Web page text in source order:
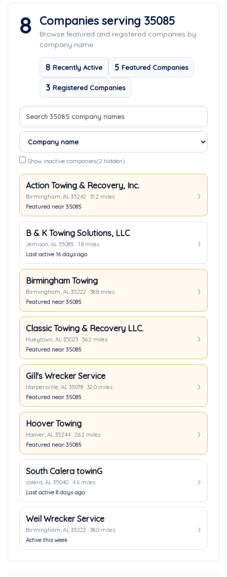
8 Companies serving 35085
Browse featured and registered companies by
company name.
8 Recently Active 5 Featured Companies
3 Registered Companies
Search company names
Sort companies
Show inactive companies(2 hidden)
Action Towing & Recovery, Inc.
Birmingham, AL 35242 · 31.2 miles
Featured near 35085
B & K Towing Solutions, LLC
Jemison, AL 35085 · 1.8 miles
Last active 16 days ago
Birmingham Towing
Birmingham, AL 35222 · 38.8 miles
Featured near 35085
Classic Towing & Recovery LLC.
Hueytown, AL 35023 · 36.2 miles
Featured near 35085
Gill's Wrecker Service
Harpersville, AL 35078 · 32.0 miles
Featured near 35085
Hoover Towing
Hoover, AL 35244 · 26.2 miles
Featured near 35085
South Calera towinG
calera, AL 35040 · 4.6 miles
Last active 8 days ago
Weil Wrecker Service
Birmingham, AL 35222 · 38.0 miles
Active this week